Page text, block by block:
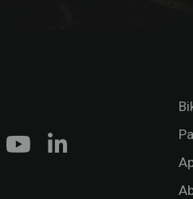
YouTubeLinkedIn